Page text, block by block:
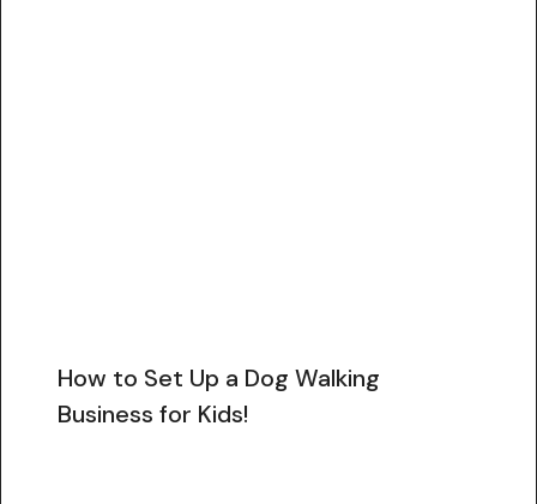
How to Set Up a Dog Walking
Business for Kids!